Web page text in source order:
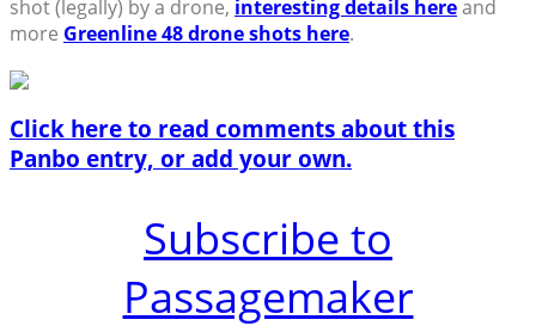
shot (legally) by a drone, interesting details hereand
more Greenline 48 drone shots here.
Click here to read comments about this
Panbo entry, or add your own.
Subscribe to
Passagemaker